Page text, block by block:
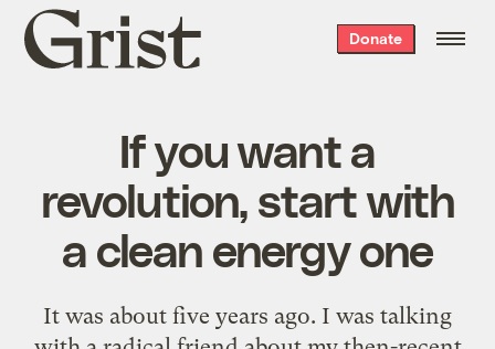
Grist
home
Donate
If you want a
revolution, start with
a clean energy one
It was about five years ago. I was talking